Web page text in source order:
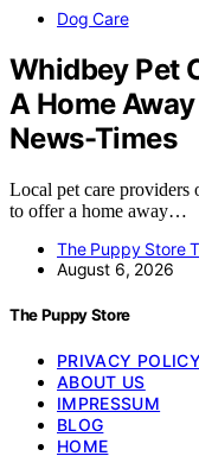
Dog Care
Whidbey Pet
A Home
News-Times
Local pet care providers
to offer a home away…
The Puppy Store
August 6, 2026
The Puppy Store
PRIVACY POLICY
ABOUT US
IMPRESSUM
BLOG
HOME